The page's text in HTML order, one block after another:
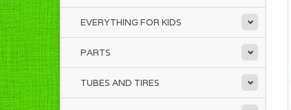
EVERYTHING FOR KIDS
PARTS
TUBES AND TIRES